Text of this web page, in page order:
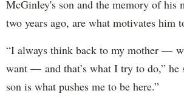
McGinley's son and the memory of his
two years ago, are what motivates him
“I always think back to my mother —
want — and that’s what I try to do,” he
son is what pushes me to be here.”